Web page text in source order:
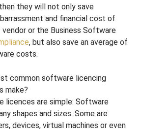
they will not only save
and financial cost of
vendor or the Business Software
, but also save an average of
costs.
common software licencing
make?
licences are simple: Software
shapes and sizes. Some are
devices, virtual machines or even